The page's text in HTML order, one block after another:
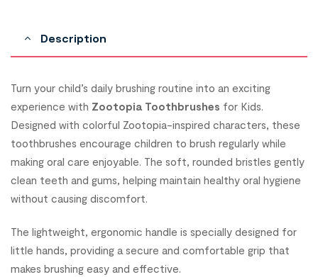
Description
Turn your child’s daily brushing routine into an exciting
experience with Zootopia Toothbrushes for Kids.
Designed with colorful Zootopia-inspired characters, these
toothbrushes encourage children to brush regularly while
making oral care enjoyable. The soft, rounded bristles gently
clean teeth and gums, helping maintain healthy oral hygiene
without causing discomfort.
The lightweight, ergonomic handle is specially designed for
little hands, providing a secure and comfortable grip that
makes brushing easy and effective.